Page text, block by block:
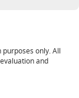
only. All
and